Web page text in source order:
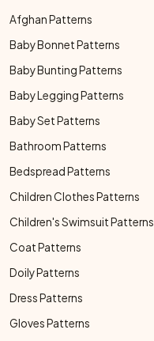
Afghan Patterns
Baby Bonnet Patterns
Baby Bunting Patterns
Baby Legging Patterns
Baby Set Patterns
Bathroom Patterns
Bedspread Patterns
Children Clothes Patterns
Children's Swimsuit Patterns
Coat Patterns
Doily Patterns
Dress Patterns
Gloves Patterns